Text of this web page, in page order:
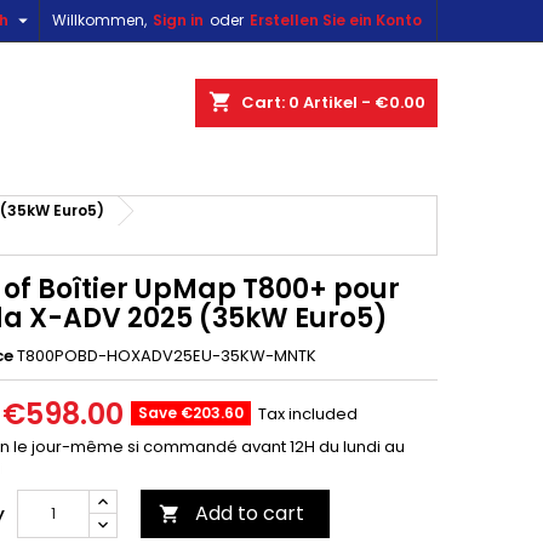
Willkommen, Sign in oder Erstellen Sie ein Konto

shopping_cart Cart: 0 Artikel - €0.00
Euro5)
Boîtier UpMap T800+ pour
X-ADV 2025 (35kW Euro5)
T800POBD-HOXADV25EU-35KW-MNTK
€598.00 Save €203.60
Tax included
le jour-même si commandé avant 12H du lundi au
 Add to cart